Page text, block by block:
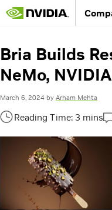
Bria Builds
NeMo,
March 6, 2024 by Arham Mehta